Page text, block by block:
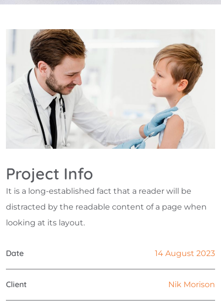
Project Info
It is a long-established fact that a reader will be
distracted by the readable content of a page when
looking at its layout.
Date 14 August 2023
Client Nik Morison